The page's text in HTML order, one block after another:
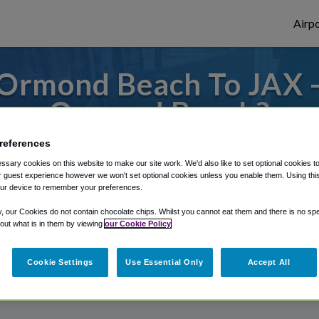
Beach To JAX
Ormond Beach?
or from Jacksonville Airport, we've got
Shuttle Finder.
in our My Reservations area.
cookies on this website to make our site work. We'd also like to set optional cookies
guest experience however we won't set optional cookies unless you enable them. Using
device to remember your preferences.
our Cookies do not contain chocolate chips. Whilst you cannot eat them and there is no
what is in them by viewing our Cookie Policy
Cookie Settings Use Essential Only Accept All